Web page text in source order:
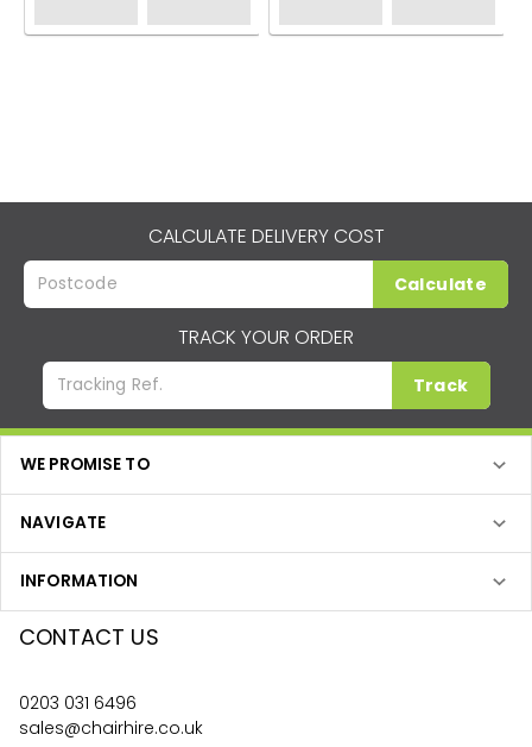
CALCULATE DELIVERY COST
Calculate
TRACK YOUR ORDER
Track
WE PROMISE TO
NAVIGATE
INFORMATION
CONTACT US
0203 031 6496
sales@chairhire.co.uk